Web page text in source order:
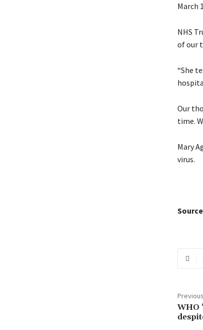
March
NHS
of our
“She
Our
time.
Mary
virus.
WHO